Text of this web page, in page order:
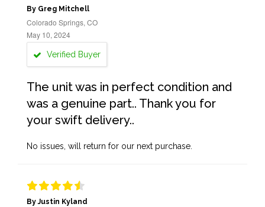
By Greg Mitchell
Colorado Springs, CO
May 10, 2024
Verified Buyer
The unit was in perfect condition and
was a genuine part.. Thank you for
your swift delivery..
No issues, will return for our next purchase.
By Justin Kyland